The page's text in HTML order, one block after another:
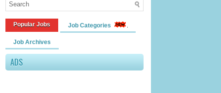
Popular Jobs Job Categories
Job Archives
ADS